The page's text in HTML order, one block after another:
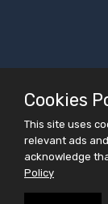
Cookies
This site uses
relevant ads
acknowledge
Policy